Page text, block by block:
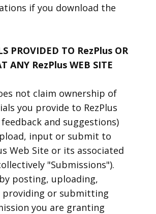
if you download the
PROVIDED TO RezPlus OR
ANY RezPlus WEB SITE
not claim ownership of
you provide to RezPlus
and suggestions)
input or submit to
Web Site or its associated
"Submissions").
posting, uploading,
or submitting
you are granting